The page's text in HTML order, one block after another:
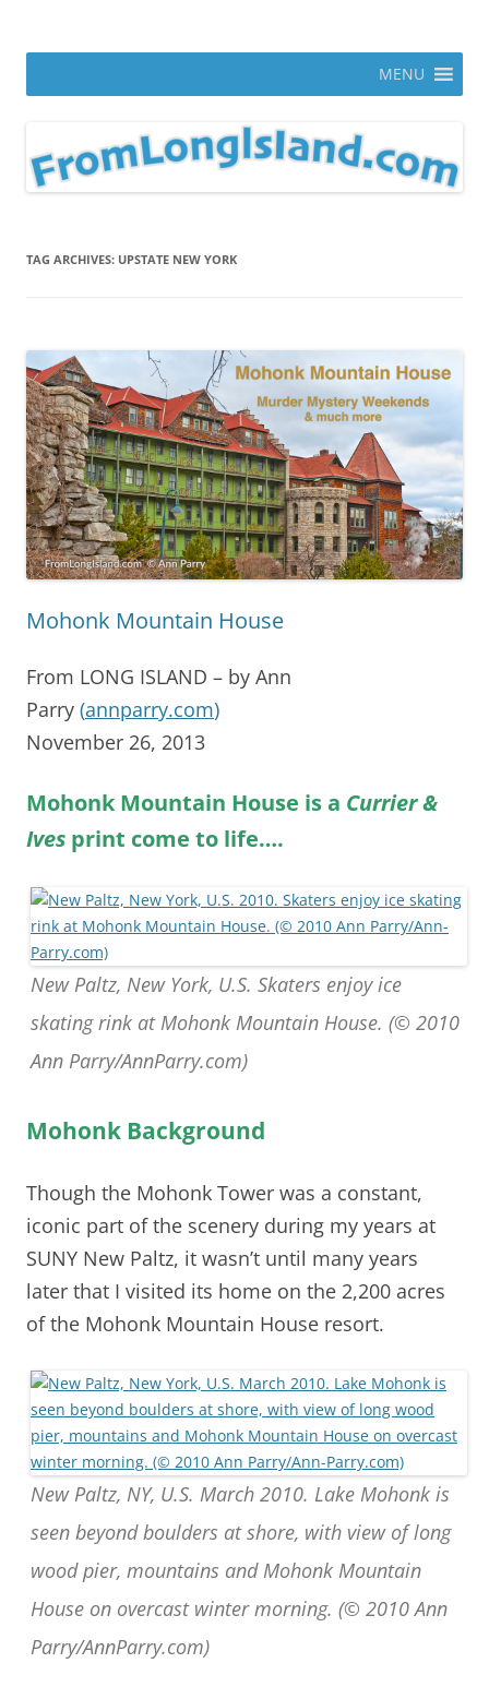
MENU
TAG ARCHIVES: UPSTATE NEW YORK
Mohonk Mountain House
From LONG ISLAND – by Ann
Parry (annparry.com)
November 26, 2013
Mohonk Mountain House is a Currier &
Ives print come to life….
New Paltz, New York, U.S. Skaters enjoy ice
skating rink at Mohonk Mountain House. (© 2010
Ann Parry/AnnParry.com)
Mohonk Background
Though the Mohonk Tower was a constant,
iconic part of the scenery during my years at
SUNY New Paltz, it wasn’t until many years
later that I visited its home on the 2,200 acres
of the Mohonk Mountain House resort.
New Paltz, NY, U.S. March 2010. Lake Mohonk is
seen beyond boulders at shore, with view of long
wood pier, mountains and Mohonk Mountain
House on overcast winter morning. (© 2010 Ann
Parry/AnnParry.com)